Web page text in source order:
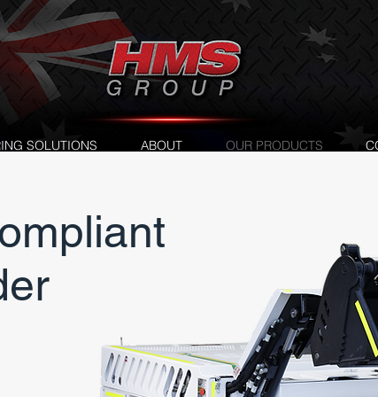
SOLUTIONS ABOUT OUR PRODUCTS